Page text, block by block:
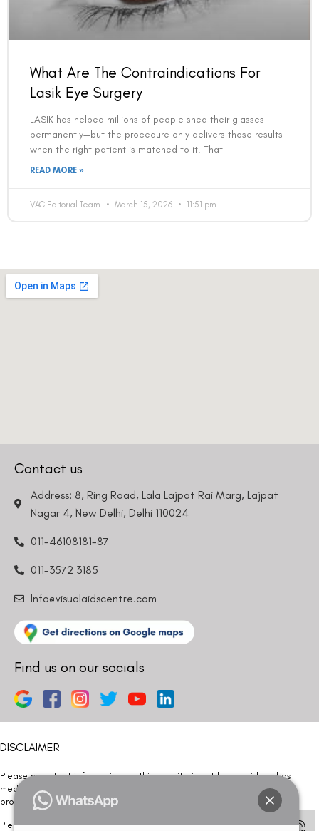
What Are The Contraindications For
Lasik Eye Surgery
LASIK has helped millions of people shed their glasses
permanently—but the procedure only delivers those results
when the right patient is matched to it. That
READ MORE »
VAC Editorial Team March 15, 2026 11:51 pm
Contact us
Address: 8, Ring Road, Lala Lajpat Rai Marg, Lajpat
Nagar 4, New Delhi, Delhi 110024
011-46108181-87
011-3572 3185
Info@visualaidscentre.com
Find us on our socials
DISCLAIMER
Please note that information on this website is not be considered as
medical advice. Kindly consult our specialists to determine which
procedure/treatment is best suited for your eyes.
Please note that we DO NOT ask or request for ANY online payment prior